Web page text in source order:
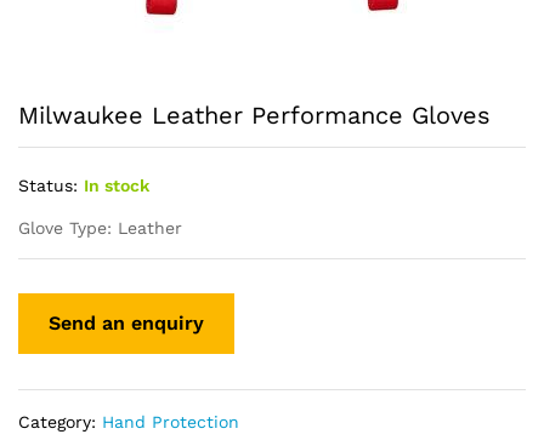
Milwaukee Leather Performance Gloves
Status: In stock
Glove Type: Leather
Category: Hand Protection